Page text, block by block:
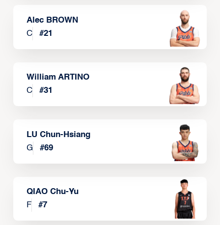
Alec BROWN
C
#21
William ARTINO
C
#31
LU Chun-Hsiang
G
#69
QIAO Chu-Yu
F
#7